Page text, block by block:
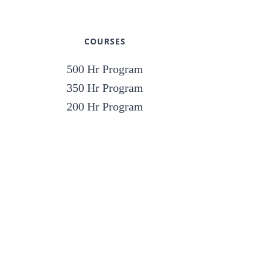
COURSES
500 Hr Program
350 Hr Program
200 Hr Program